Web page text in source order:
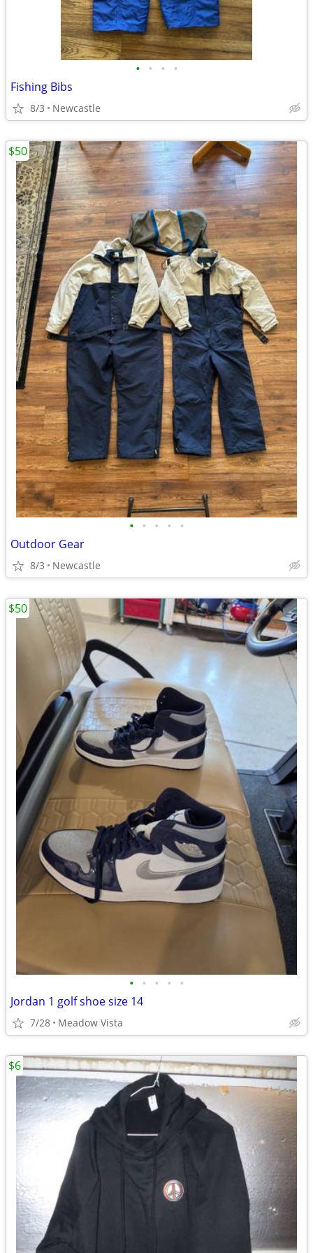
• • • •
Fishing Bibs
8/3 Newcastle
• • • • •
Outdoor Gear
8/3 Newcastle
$50
• • • • •
Jordan 1 golf shoe size 14
7/28 Meadow Vista
$50
$6